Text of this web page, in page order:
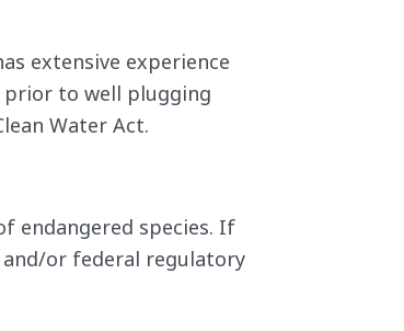
extensive experience
prior to well plugging
Water Act.
endangered species. If
and/or federal regulatory